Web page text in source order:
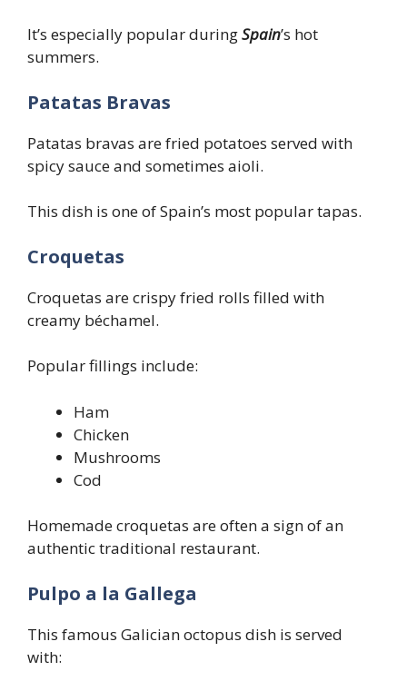
It’s especially popular duringSpain’s hot
summers.
Patatas Bravas
Patatas bravas are fried potatoes served with
spicy sauce and sometimes aioli.
This dish is one of Spain’s most popular tapas.
Croquetas
Croquetas are crispy fried rolls filled with
creamy béchamel.
Popular fillings include:
Ham
Chicken
Mushrooms
Cod
Homemade croquetas are often a sign of an
authentic traditional restaurant.
Pulpo a la Gallega
This famous Galician octopus dish is served
with: